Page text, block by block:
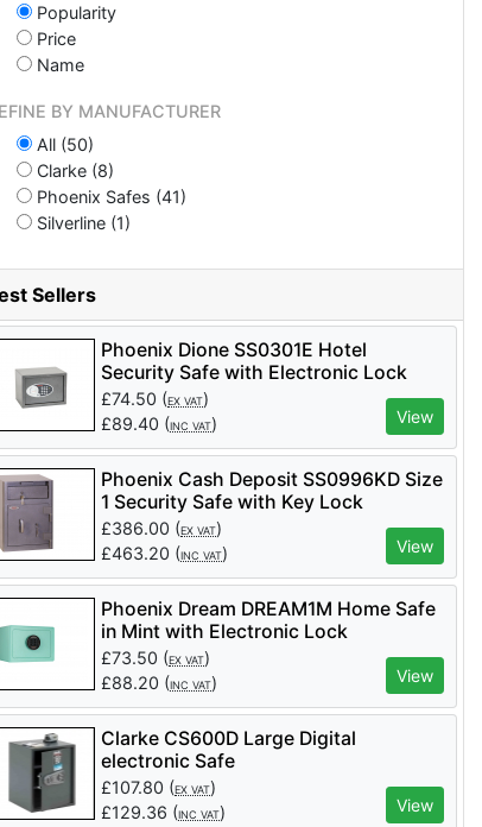
Popularity
Price
Name
BY MANUFACTURER
All (50)
Clarke (8)
Phoenix Safes (41)
Silverline (1)
Sellers
Phoenix Dione SS0301E Hotel
Security Safe with Electronic Lock
£74.50 (EX VAT)
£89.40 (INC VAT) View
Phoenix Cash Deposit SS0996KD Size
1 Security Safe with Key Lock
£386.00 (EX VAT)
£463.20 (INC VAT) View
Phoenix Dream DREAM1M Home Safe
in Mint with Electronic Lock
£73.50 (EX VAT)
£88.20 (INC VAT) View
Clarke CS600D Large Digital
electronic Safe
£107.80 (EX VAT)
£129.36 (INC VAT) View